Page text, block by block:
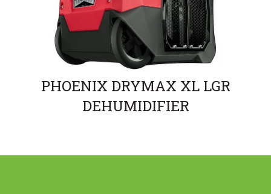
PHOENIX DRYMAX XL LGR
DEHUMIDIFIER